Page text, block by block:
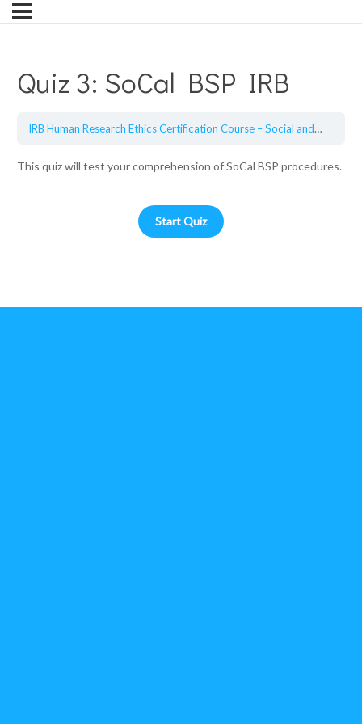
Quiz 3: SoCal BSP IRB
IRB Human Research Ethics Certification Course – Social and Behavioral Sciences
This quiz will test your comprehension of SoCal BSP procedures.